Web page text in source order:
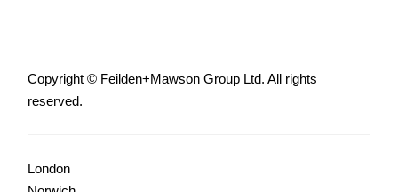
Copyright © Feilden+Mawson Group Ltd. All rights
reserved.
London